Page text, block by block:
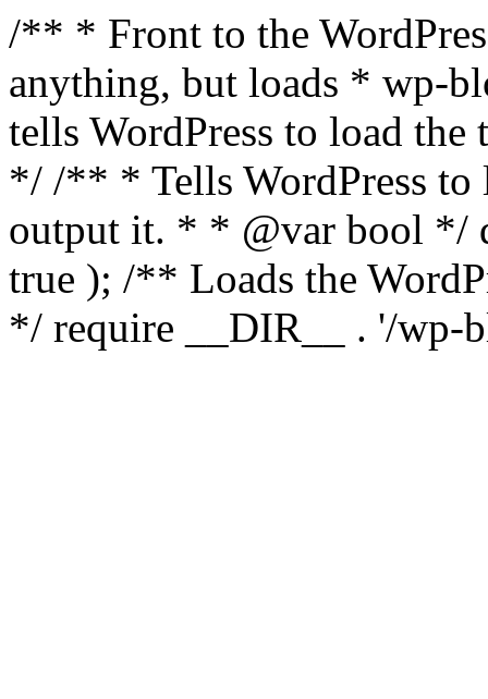
/** * Front to the
anything, but loads * wp-
tells WordPress to load the
*/ /** * Tells WordPress to
output it. * * @var bool */
true ); /** Loads the
*/ require __DIR__ . '/wp-